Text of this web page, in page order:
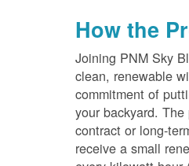
How the
Joining PNM Sky
clean, renewable
commitment of
your backyard.
contract or long-
receive a small